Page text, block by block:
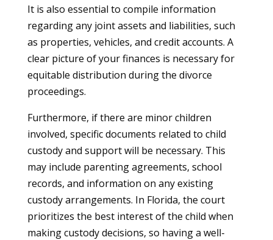
It is also essential to compile information
regarding any joint assets and liabilities, such
as properties, vehicles, and credit accounts. A
clear picture of your finances is necessary for
equitable distribution during the divorce
proceedings.
Furthermore, if there are minor children
involved, specific documents related to child
custody and support will be necessary. This
may include parenting agreements, school
records, and information on any existing
custody arrangements. In Florida, the court
prioritizes the best interest of the child when
making custody decisions, so having a well-